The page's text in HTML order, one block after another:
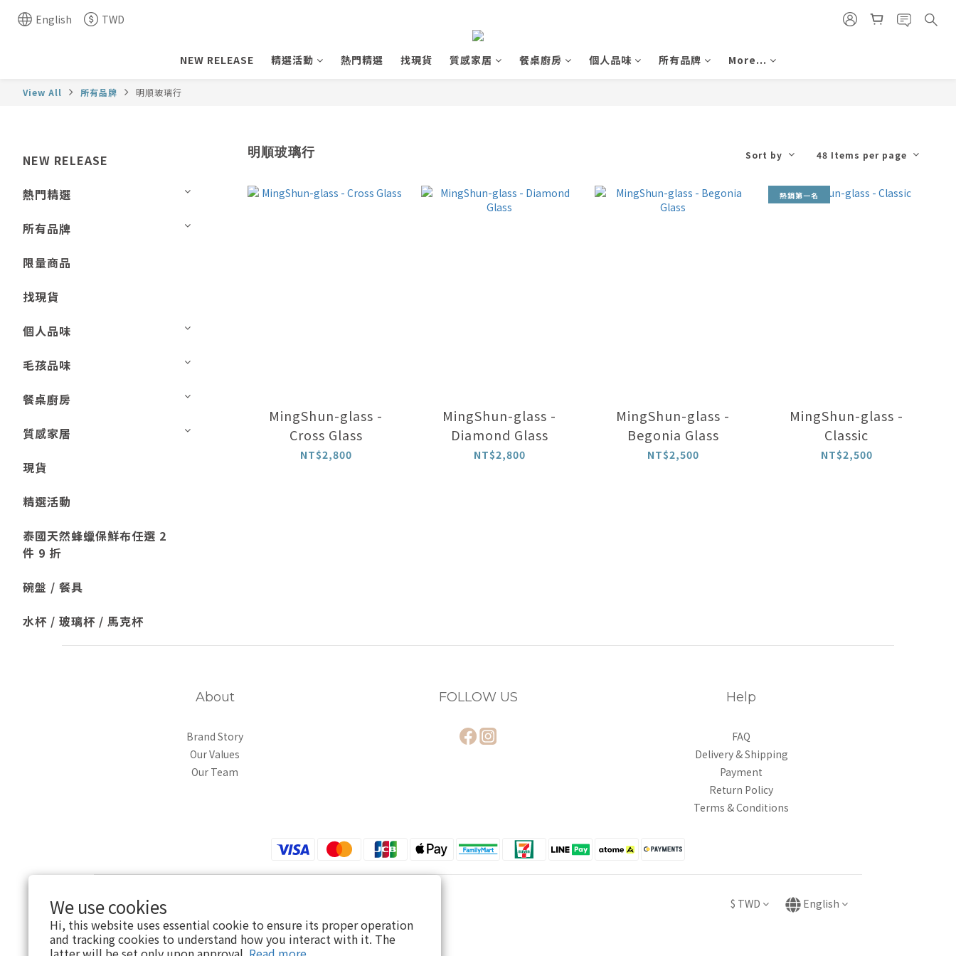
We use cookies
Hi, this website uses essential cookie to ensure its proper operation
and tracking cookies to understand how you interact with it. The
English TWD
NEW RELEASE 精選活動 熱門精選 找現貨 質感家居 餐桌廚房 個人品味 所有品牌 More...
View All 所有品牌 明順玻璃行
NEW RELEASE
熱門精選
所有品牌
限量商品
找現貨
個人品味
毛孩品味
餐桌廚房
質感家居
現貨
精選活動
泰國天然蜂蠟保鮮布任選 2
件 9 折
碗盤 / 餐具
水杯 / 玻璃杯 / 馬克杯
明順玻璃行 Sort by 48 Items per page
MingShun-glass -
Cross Glass
NT$2,800
MingShun-glass -
Diamond Glass
NT$2,800
MingShun-glass -
Begonia Glass
NT$2,500
熱銷第一名
MingShun-glass -
Classic
NT$2,500
About
Brand Story
Our Values
Our Team
FOLLOW US Help
FAQ
Delivery & Shipping
Payment
Return Policy
Terms & Conditions
$ TWD English